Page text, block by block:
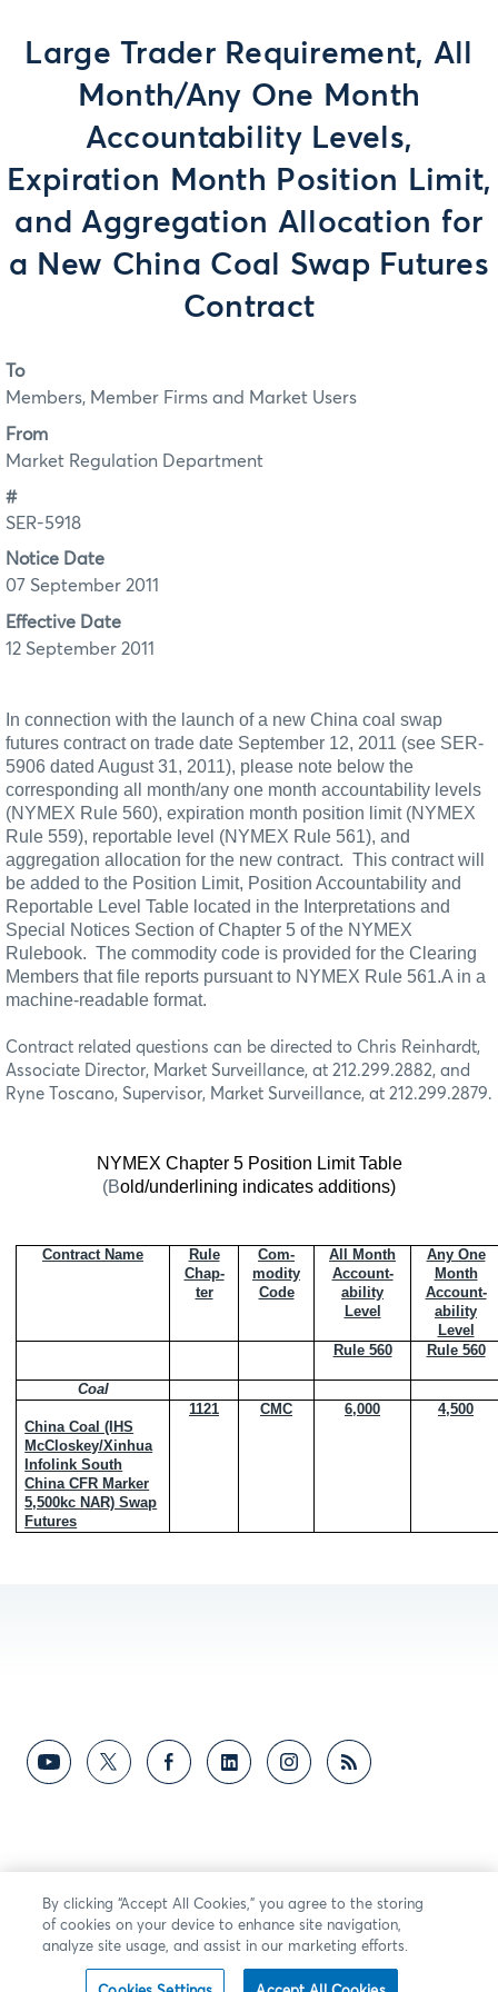
Large Trader Requirement, All
Month/Any One Month
Accountability Levels,
Expiration Month Position Limit,
and Aggregation Allocation for
a New China Coal Swap Futures
Contract
To
Members, Member Firms and Market Users
From
Market Regulation Department
#
SER-5918
Notice Date
07 September 2011
Effective Date
12 September 2011
In connection with the launch of a new China coal swap
futures contract on trade date September 12, 2011 (see SER-
5906 dated August 31, 2011), please note below the
corresponding all month/any one month accountability levels
(NYMEX Rule 560), expiration month position limit (NYMEX
Rule 559), reportable level (NYMEX Rule 561), and
aggregation allocation for the new contract. This contract will
be added to the Position Limit, Position Accountability and
Reportable Level Table located in the Interpretations and
Special Notices Section of Chapter 5 of the NYMEX
Rulebook. The commodity code is provided for the Clearing
Members that file reports pursuant to NYMEX Rule 561.A in a
machine-readable format.
Contract related questions can be directed to Chris Reinhardt,
Associate Director, Market Surveillance, at 212.299.2882, and
Ryne Toscano, Supervisor, Market Surveillance, at 212.299.2879.
NYMEX Chapter 5 Position Limit Table
(Bold/underlining indicates additions)
Contract Name
Rule
Chap-
ter
Com-
modity
Code
All Month
Account-
ability
Level
Any One
Month
Account-
ability
Level
Rule 560
Rule 560
Coal
China Coal (IHS
McCloskey/Xinhua
Infolink South
China CFR Marker
5,500kc NAR) Swap
Futures
1121 CMC 6,000 4,500
By clicking “Accept All Cookies,” you agree to the storing
of cookies on your device to enhance site navigation,
analyze site usage, and assist in our marketing efforts.